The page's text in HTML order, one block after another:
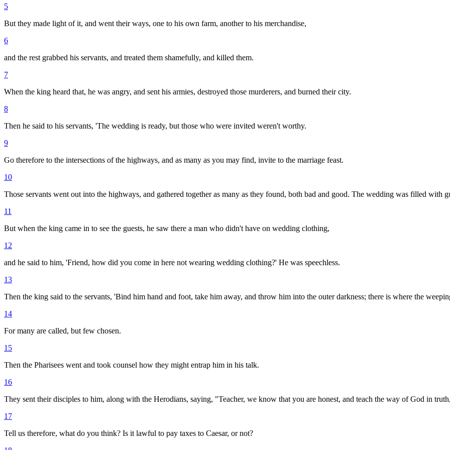
5
But they made light of it, and went their ways, one to his own farm, another to his merchandise,
6
and the rest grabbed his servants, and treated them shamefully, and killed them.
7
When the king heard that, he was angry, and sent his armies, destroyed those murderers, and burned their city.
8
Then he said to his servants, 'The wedding is ready, but those who were invited weren't worthy.
9
Go therefore to the intersections of the highways, and as many as you may find, invite to the marriage feast.
10
Those servants went out into the highways, and gathered together as many as they found, both bad and good. The wedding was filled with
11
But when the king came in to see the guests, he saw there a man who didn't have on wedding clothing,
12
and he said to him, 'Friend, how did you come in here not wearing wedding clothing?' He was speechless.
13
Then the king said to the servants, 'Bind him hand and foot, take him away, and throw him into the outer darkness; there is where the
14
For many are called, but few chosen.
15
Then the Pharisees went and took counsel how they might entrap him in his talk.
16
They sent their disciples to him, along with the Herodians, saying, "Teacher, we know that you are honest, and teach the way of God in
17
Tell us therefore, what do you think? Is it lawful to pay taxes to Caesar, or not?